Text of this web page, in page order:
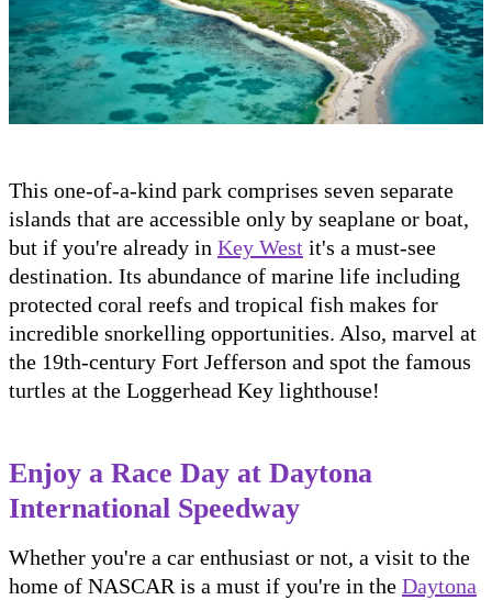
This one-of-a-kind park comprises seven separate
islands that are accessible only by seaplane or boat,
but if you're already in Key West it's a must-see
destination. Its abundance of marine life including
protected coral reefs and tropical fish makes for
incredible snorkelling opportunities. Also, marvel at
the 19th-century Fort Jefferson and spot the famous
turtles at the Loggerhead Key lighthouse!
Enjoy a Race Day at Daytona
International Speedway
Whether you're a car enthusiast or not, a visit to the
home of NASCAR is a must if you're in the Daytona